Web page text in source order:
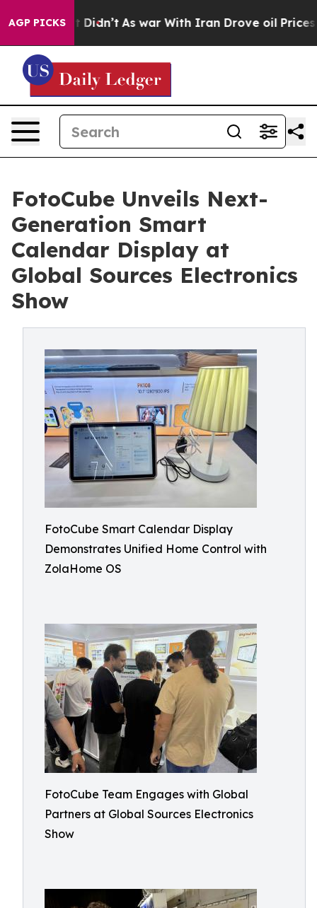
AGP PICKS
it Didn’t As war With Iran Drove oil Prices Higher,
FotoCube Unveils Next-
Generation Smart
Calendar Display at
Global Sources Electronics
Show
FotoCube Smart Calendar Display
Demonstrates Unified Home Control with
ZolaHome OS
FotoCube Team Engages with Global
Partners at Global Sources Electronics
Show